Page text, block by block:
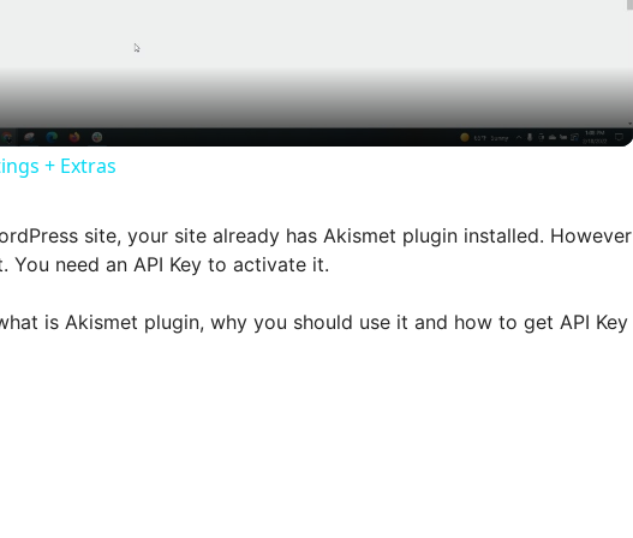
a
y
V
+ Extras
site, your site already has Akismet plugin installed. However
need an API Key to activate it.
is Akismet plugin, why you should use it and how to get API Key